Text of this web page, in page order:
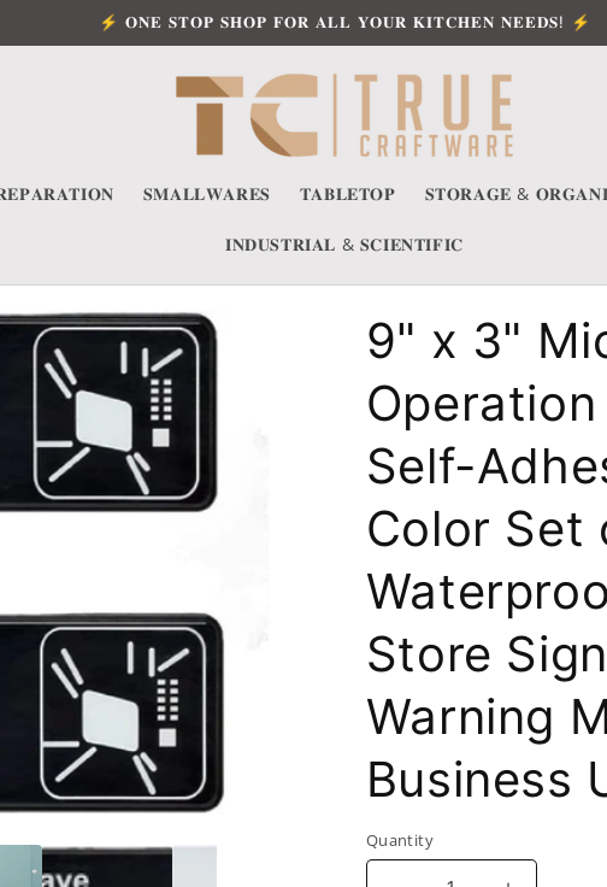
⚡ 𝐎𝐍𝐄 𝐒𝐓𝐎𝐏 𝐒𝐇𝐎𝐏 𝐅𝐎𝐑 𝐀𝐋𝐋 𝐘𝐎𝐔𝐑 𝐊𝐈𝐓𝐂𝐇𝐄𝐍 𝐍𝐄𝐄𝐃𝐒! ⚡
𝐒𝐌𝐀𝐋𝐋𝐖𝐀𝐑𝐄𝐒 𝐓𝐀𝐁𝐋𝐄𝐓𝐎𝐏 𝐒𝐓𝐎𝐑𝐀𝐆𝐄 &
𝐈𝐍𝐃𝐔𝐒𝐓𝐑𝐈𝐀𝐋 & 𝐒𝐂𝐈𝐄𝐍𝐓𝐈𝐅𝐈𝐂
9" x 3"
Self-
Color Set
Store
Warning
Business
Quantity